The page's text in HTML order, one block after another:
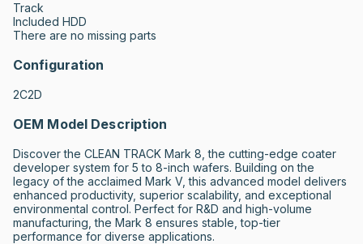
Track
Included HDD
There are no missing parts
Configuration
2C2D
OEM Model Description
Discover the CLEAN TRACK Mark 8, the cutting-edge coater
developer system for 5 to 8-inch wafers. Building on the
legacy of the acclaimed Mark V, this advanced model delivers
enhanced productivity, superior scalability, and exceptional
environmental control. Perfect for R&D and high-volume
manufacturing, the Mark 8 ensures stable, top-tier
performance for diverse applications.